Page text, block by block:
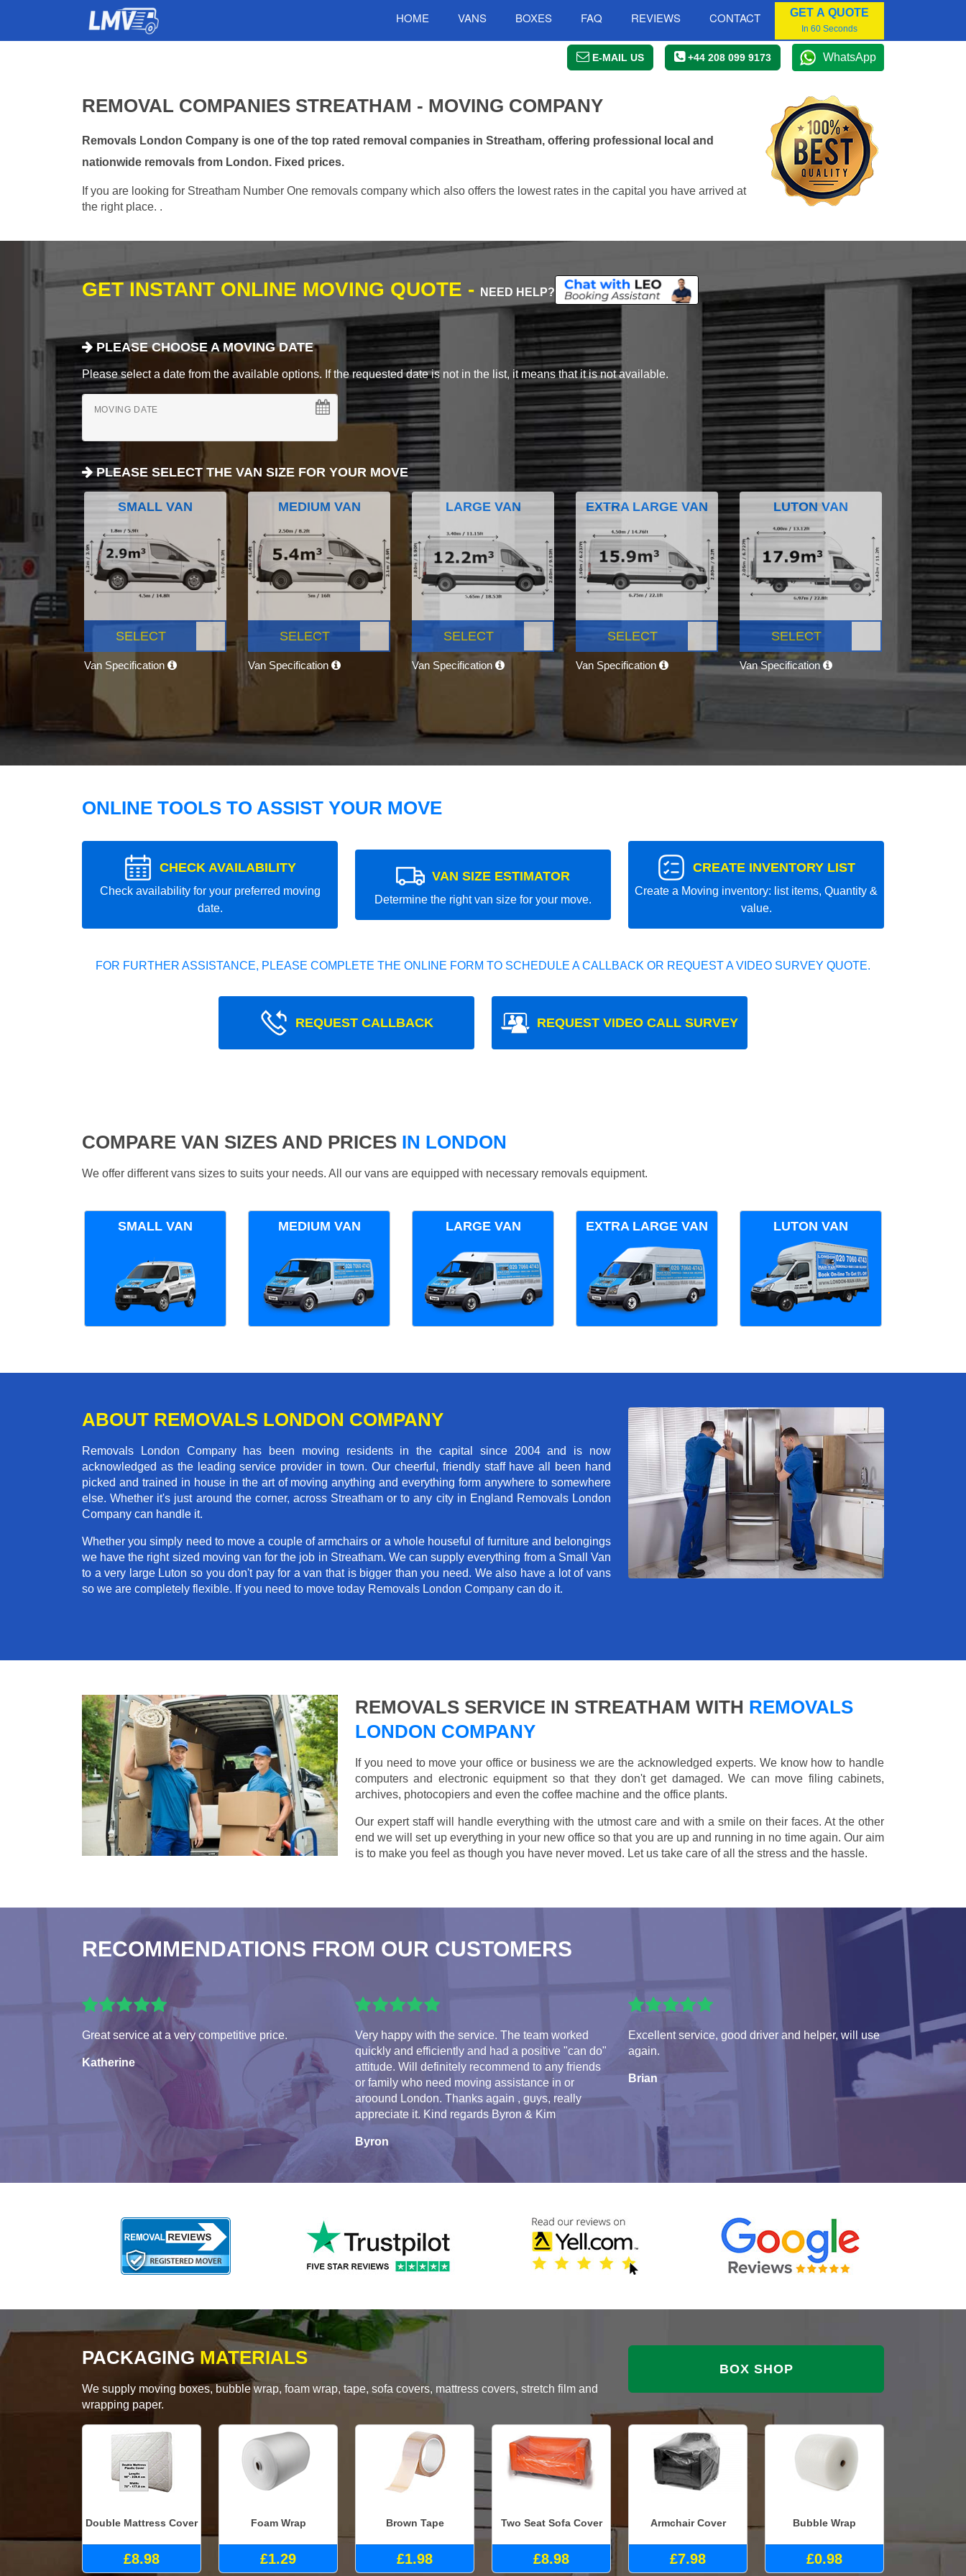
HOME VANS BOXES FAQ REVIEWS CONTACT GET A QUOTE
In 60 Seconds
E-MAIL US +44 208 099 9173 WhatsApp
REMOVAL COMPANIES STREATHAM - MOVING COMPANY
Removals London Company is one of the top rated removal companies in Streatham, offering professional local and
nationwide removals from London. Fixed prices.
If you are looking for Streatham Number One removals company which also offers the lowest rates in the capital you have arrived at
the right place. .
GET INSTANT ONLINE MOVING QUOTE - NEED HELP?
PLEASE CHOOSE A MOVING DATE
Please select a date from the available options. If the requested date is not in the list, it means that it is not available.
MOVING DATE
PLEASE SELECT THE VAN SIZE FOR YOUR MOVE
SMALL VAN
SELECT
Van Specification
MEDIUM VAN
SELECT
Van Specification
LARGE VAN
SELECT
Van Specification
EXTRA LARGE VAN
SELECT
Van Specification
LUTON VAN
SELECT
Van Specification
ONLINE TOOLS TO ASSIST YOUR MOVE
CHECK AVAILABILITY
Check availability for your preferred moving
date.
VAN SIZE ESTIMATOR
Determine the right van size for your move.
CREATE INVENTORY LIST
Create a Moving inventory: list items, Quantity &
value.
FOR FURTHER ASSISTANCE, PLEASE COMPLETE THE ONLINE FORM TO SCHEDULE A CALLBACK OR REQUEST A VIDEO SURVEY QUOTE.
REQUEST CALLBACK REQUEST VIDEO CALL SURVEY
COMPARE VAN SIZES AND PRICES IN LONDON
We offer different vans sizes to suits your needs. All our vans are equipped with necessary removals equipment.
SMALL VAN MEDIUM VAN LARGE VAN EXTRA LARGE VAN LUTON VAN
ABOUT REMOVALS LONDON COMPANY
Removals London Company has been moving residents in the capital since 2004 and is now
acknowledged as the leading service provider in town. Our cheerful, friendly staff have all been hand
picked and trained in house in the art of moving anything and everything form anywhere to somewhere
else. Whether it's just around the corner, across Streatham or to any city in England Removals London
Company can handle it.
Whether you simply need to move a couple of armchairs or a whole houseful of furniture and belongings
we have the right sized moving van for the job in Streatham. We can supply everything from a Small Van
to a very large Luton so you don't pay for a van that is bigger than you need. We also have a lot of vans
so we are completely flexible. If you need to move today Removals London Company can do it.
REMOVALS SERVICE IN STREATHAM WITH REMOVALS
LONDON COMPANY
If you need to move your office or business we are the acknowledged experts. We know how to handle
computers and electronic equipment so that they don't get damaged. We can move filing cabinets,
archives, photocopiers and even the coffee machine and the office plants.
Our expert staff will handle everything with the utmost care and with a smile on their faces. At the other
end we will set up everything in your new office so that you are up and running in no time again. Our aim
is to make you feel as though you have never moved. Let us take care of all the stress and the hassle.
RECOMMENDATIONS FROM OUR CUSTOMERS
Great service at a very competitive price.
Katherine
Very happy with the service. The team worked
quickly and efficiently and had a positive "can do"
attitude. Will definitely recommend to any friends
or family who need moving assistance in or
aroound London. Thanks again , guys, really
appreciate it. Kind regards Byron & Kim
Byron
Excellent service, good driver and helper, will use
again.
Brian
PACKAGING MATERIALS
We supply moving boxes, bubble wrap, foam wrap, tape, sofa covers, mattress covers, stretch film and
wrapping paper.
BOX SHOP
Double Mattress Cover
£8.98
Foam Wrap
£1.29
Brown Tape
£1.98
Two Seat Sofa Cover
£8.98
Armchair Cover
£7.98
Bubble Wrap
£0.98